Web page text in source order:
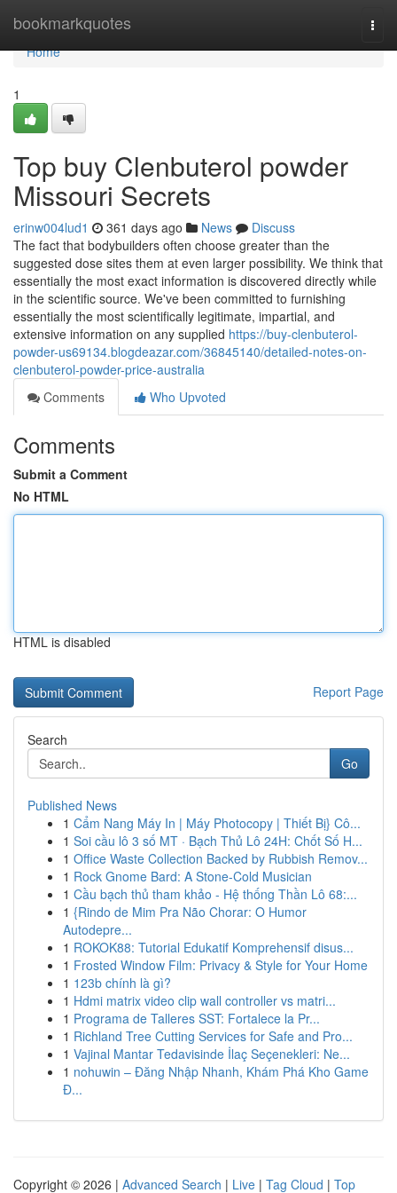
bookmarkquotes
Home
Home
1
Top buy Clenbuterol powder
Missouri Secrets
erinw004lud1 361 days ago News
Discuss
The fact that bodybuilders often choose greater than the
suggested dose sites them at even larger possibility. We think that
essentially the most exact information is discovered directly while
in the scientific source. We've been committed to furnishing
essentially the most scientifically legitimate, impartial, and
extensive information on any supplied https://buy-clenbuterol-
powder-us69134.blogdeazar.com/36845140/detailed-notes-on-
clenbuterol-powder-price-australia
Comments
Who Upvoted
Comments
Submit a Comment
No HTML
HTML is disabled
Report Page
Search
Go
Published News
1 Cẩm Nang Máy In | Máy Photocopy | Thiết Bị} Cô...
1 Soi cầu lô 3 số MT · Bạch Thủ Lô 24H: Chốt Số H...
1 Office Waste Collection Backed by Rubbish Remov...
1 Rock Gnome Bard: A Stone-Cold Musician
1 Cầu bạch thủ tham khảo - Hệ thống Thần Lô 68:...
1 {Rindo de Mim Pra Não Chorar: O Humor
Autodepre...
1 ROKOK88: Tutorial Edukatif Komprehensif disus...
1 Frosted Window Film: Privacy & Style for Your Home
1 123b chính là gì?
1 Hdmi matrix video clip wall controller vs matri...
1 Programa de Talleres SST: Fortalece la Pr...
1 Richland Tree Cutting Services for Safe and Pro...
1 Vajinal Mantar Tedavisinde İlaç Seçenekleri: Ne...
1 nohuwin – Đăng Nhập Nhanh, Khám Phá Kho Game
Đ...
Copyright © 2026 | Advanced Search | Live | Tag Cloud | Top